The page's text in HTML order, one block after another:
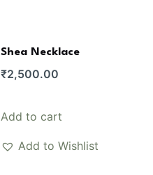
Shea Necklace
₹2,500.00
Add to cart
Add to Wishlist